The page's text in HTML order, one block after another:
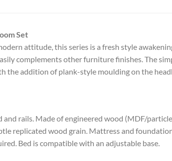
Set
attitude, this series is a fresh style
complements other furniture finishes. The
the addition of plank-style moulding on the
rails. Made of engineered wood (MDF/
replicated wood grain. Mattress and
Bed is compatible with an adjustable base.